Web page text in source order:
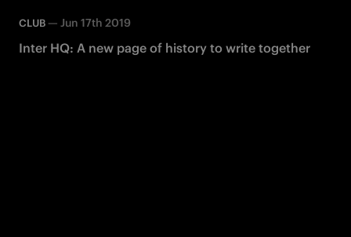
CLUB — Jun 17th 2019
Inter HQ: A new page of history to write together